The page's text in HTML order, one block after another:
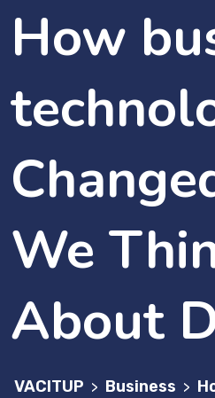
How
We
About
VACITUP > Business >